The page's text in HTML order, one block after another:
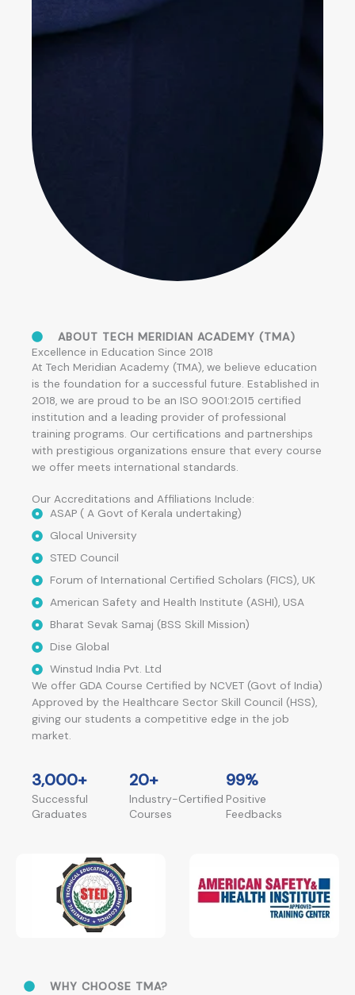
ABOUT TECH MERIDIAN ACADEMY (TMA)
Excellence in Education Since 2018
At Tech Meridian Academy (TMA), we believe education
is the foundation for a successful future. Established in
2018, we are proud to be an ISO 9001:2015 certified
institution and a leading provider of professional
training programs. Our certifications and partnerships
with prestigious organizations ensure that every course
we offer meets international standards.
Our Accreditations and Affiliations Include:
ASAP ( A Govt of Kerala undertaking)
Glocal University
STED Council
Forum of International Certified Scholars (FICS), UK
American Safety and Health Institute (ASHI), USA
Bharat Sevak Samaj (BSS Skill Mission)
Dise Global
Winstud India Pvt. Ltd
We offer GDA Course Certified by NCVET (Govt of India)
Approved by the Healthcare Sector Skill Council (HSS),
giving our students a competitive edge in the job
market.
Successful
Graduates
3,000+
Industry-Certified
Courses
20+
Positive
Feedbacks
99%
WHY CHOOSE TMA?